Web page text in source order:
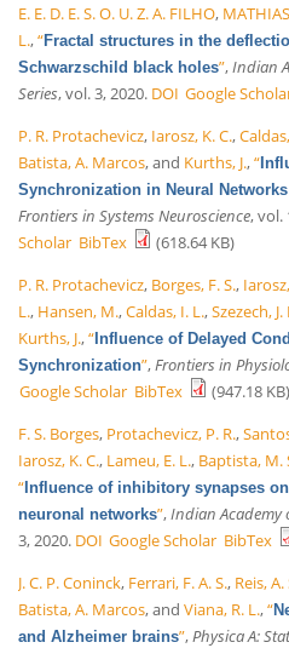
E. E. D. E. S. O. U. Z. A. FILHO,
L.,“Fractal structures in the
Schwarzschild black holes”, Indian
Series, vol. 3, 2020. DOI Google
P. R. Protachevicz, Iarosz, K. C.,
Batista, A. Marcos, and Kurths, J.,“
Synchronization in Neural
Frontiers in Systems Neuroscience, vol.
Scholar BibTex
(618.64 KB)
P. R. Protachevicz, Borges, F. S.,
L., Hansen, M.,Caldas, I. L.,Szezech, J.
Kurths, J.,“Influence of Delayed
Synchronization”, Frontiers in
Google Scholar BibTex
(947.18 KB)
F. S. Borges, Protachevicz, P. R.,
Iarosz, K. C., Lameu, E. L., Baptista, M.
“Influence of inhibitory synapses
neuronal networks”, Indian Academy
3, 2020. DOI Google Scholar BibTex
J. C. P. Coninck, Ferrari, F. A. S., Reis, A.
Batista, A. Marcos, and Viana, R. L.,“
and Alzheimer brains”, Physica A: